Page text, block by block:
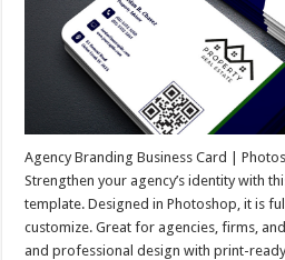
Agency Branding Business Card |
Strengthen your agency’s identity with
template. Designed in Photoshop, it is
customize. Great for agencies, firms,
and professional design with print-